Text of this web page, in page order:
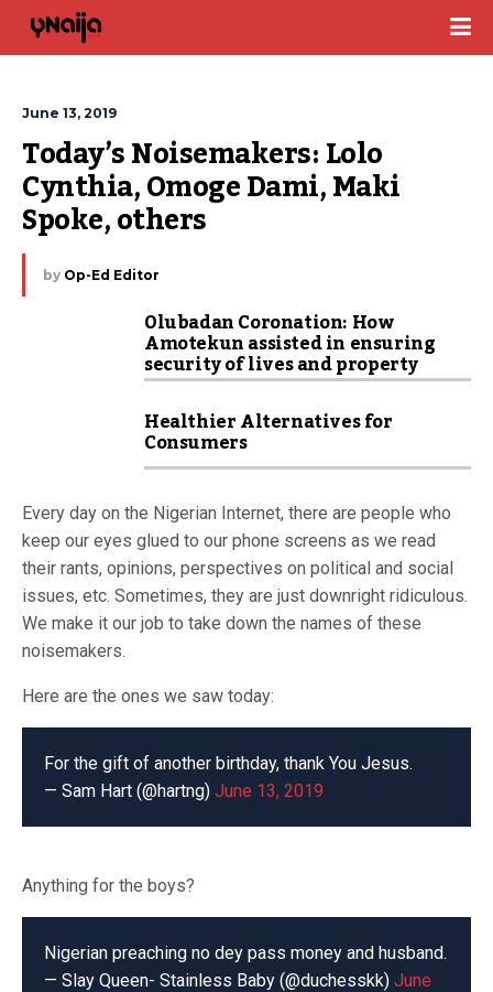
June 13, 2019
Today’s Noisemakers: Lolo
Cynthia, Omoge Dami, Maki
Spoke, others
by Op-Ed Editor
Olubadan Coronation: How
Amotekun assisted in ensuring
security of lives and property
Healthier Alternatives for
Consumers
Every day on the Nigerian Internet, there are people who
keep our eyes glued to our phone screens as we read
their rants, opinions, perspectives on political and social
issues, etc. Sometimes, they are just downright ridiculous.
We make it our job to take down the names of these
noisemakers.
Here are the ones we saw today:
For the gift of another birthday, thank You Jesus.
— Sam Hart (@hartng) June 13, 2019
Anything for the boys?
Nigerian preaching no dey pass money and husband.
— Slay Queen- Stainless Baby (@duchesskk) June